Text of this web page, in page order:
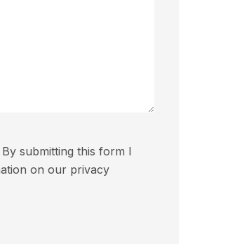
submitting this form I
on our privacy